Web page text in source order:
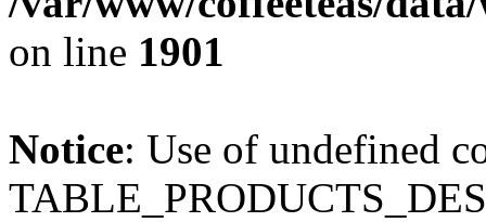
on line 1901
Notice: Use of undefined